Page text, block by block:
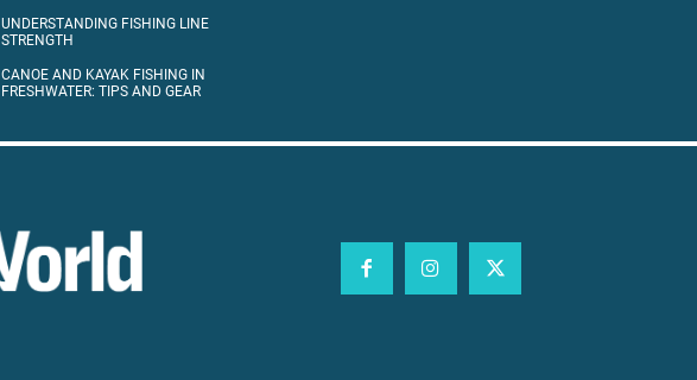
UNDERSTANDING FISHING LINE
STRENGTH
CANOE AND KAYAK FISHING IN
FRESHWATER: TIPS AND GEAR